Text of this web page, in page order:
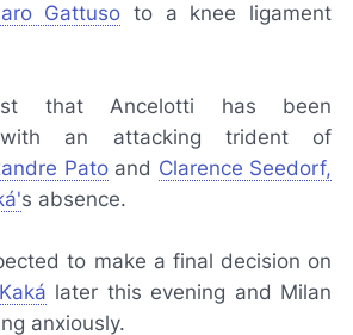
Gattuso to a knee ligament
that Ancelotti has been
with an attacking trident of
Patoand Clarence Seedorf,
s absence.
to make a final decision on
Kaká later this evening and Milan
anxiously.